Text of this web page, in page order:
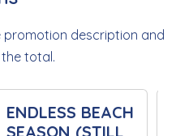
description and
total.
ENDLESS BEACH
SEASON (STILL